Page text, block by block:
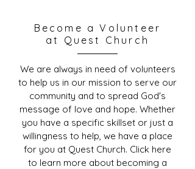
Become a Volunteer
at Quest Church
We are always in need of volunteers
to help us in our mission to serve our
community and to spread God's
message of love and hope. Whether
you have a specific skillset or just a
willingness to help, we have a place
for you at Quest Church. Click here
to learn more about becoming a